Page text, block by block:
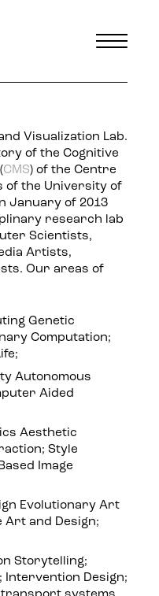
Visualization Lab.
of the Cognitive
CMS) of the Centre
of the University of
January of 2013
research lab
Scientists,
Artists,
Our areas of
Genetic
Computation;
Autonomous
Aided
Aesthetic
Style
Image
Evolutionary Art
Art and Design;
Storytelling;
Intervention Design;